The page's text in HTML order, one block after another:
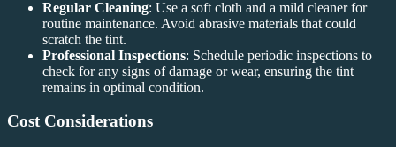
Regular Cleaning: Use a soft cloth and a mild cleaner for
routine maintenance. Avoid abrasive materials that could
scratch the tint.
Professional Inspections: Schedule periodic inspections to
check for any signs of damage or wear, ensuring the tint
remains in optimal condition.
Cost Considerations